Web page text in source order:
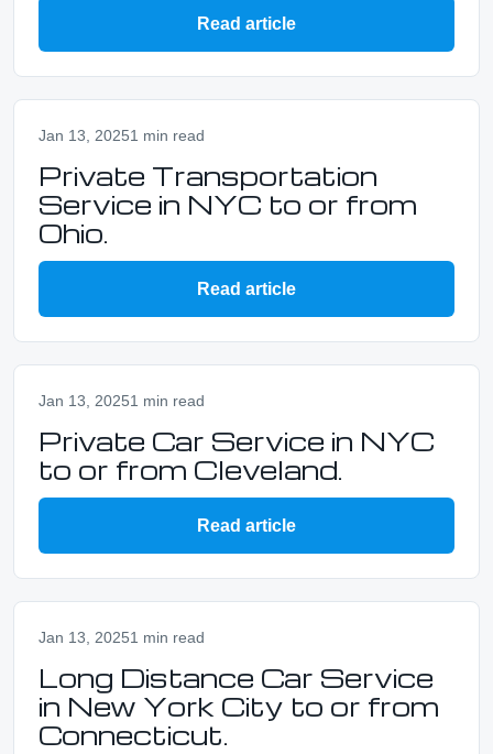
Read article
Jan 13, 20251 min read
Private Transportation
Service in NYC to or from
Ohio.
Read article
Jan 13, 20251 min read
Private Car Service in NYC
to or from Cleveland.
Read article
Jan 13, 20251 min read
Long Distance Car Service
in New York City to or from
Connecticut.